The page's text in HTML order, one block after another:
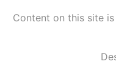
Content on this site